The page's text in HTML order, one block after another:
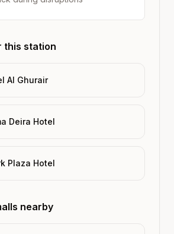
this station
Al Ghurair
Deira Hotel
Plaza Hotel
nearby